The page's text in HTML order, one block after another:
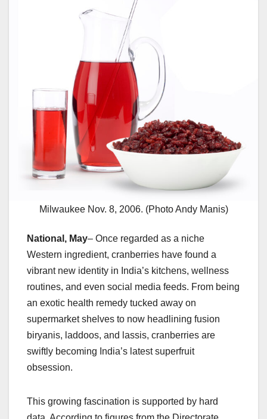
Milwaukee Nov. 8, 2006. (Photo Andy Manis)
National, May– Once regarded as a niche
Western ingredient, cranberries have found a
vibrant new identity in India’s kitchens, wellness
routines, and even social media feeds. From being
an exotic health remedy tucked away on
supermarket shelves to now headlining fusion
biryanis, laddoos, and lassis, cranberries are
swiftly becoming India’s latest superfruit
obsession.
This growing fascination is supported by hard